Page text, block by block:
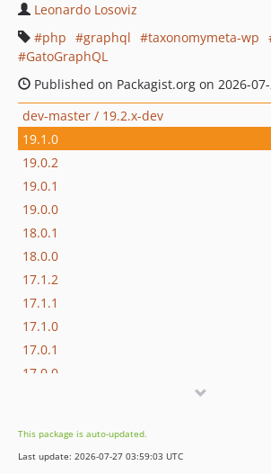
Leonardo Losoviz
php
graphql taxonomymeta-wp
GatoGraphQL
Published on Packagist.org on 2026-
dev-master / 19.2.x-dev
19.1.0
19.0.2
19.0.1
19.0.0
18.0.1
18.0.0
17.1.2
17.1.1
17.1.0
17.0.1
17.0.0
16.0.2
16.0.1
This package is auto-updated.
Last update: 2026-07-27 03:59:03 UTC